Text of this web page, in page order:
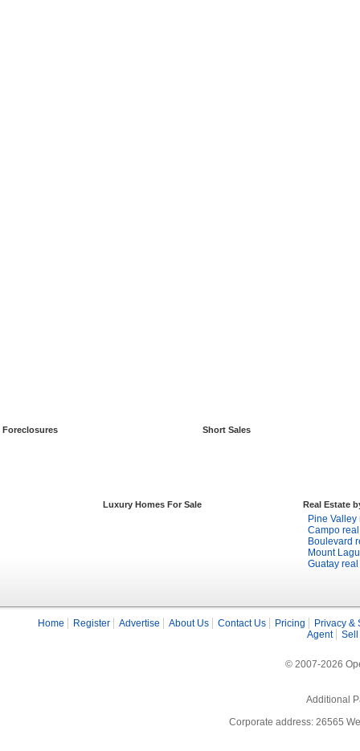
Foreclosures Short Sales
Luxury Homes For Sale Real Estate
Pine
Campo
Boulevard
Mount
Guatay
Home Register Advertise About Us Contact Us Pricing
Privacy &
Agent
Sell
© 2007-2026
Additional
Corporate address: 26565